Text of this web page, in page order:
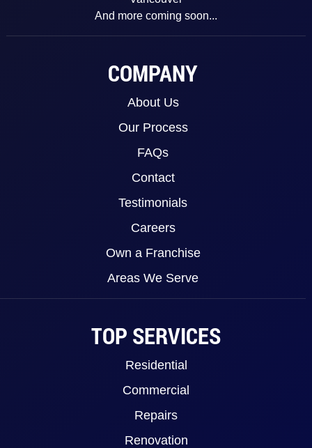
And more coming soon...
COMPANY
About Us
Our Process
FAQs
Contact
Testimonials
Careers
Own a Franchise
Areas We Serve
TOP SERVICES
Residential
Commercial
Repairs
Renovation